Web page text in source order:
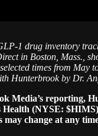
1 drug inventory
in Boston, Mass.,
times from May
Hunterbrook by Dr.
Media’s reporting,
Health (NYSE:
change at any